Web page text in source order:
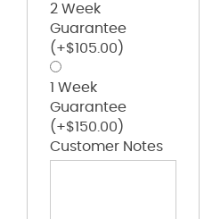
2 Week
Guarantee
(+$105.00 )
1 Week
Guarantee
(+$150.00 )
Customer Notes